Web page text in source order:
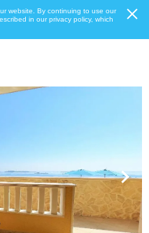
website. By continuing to use our
in our privacy policy, which